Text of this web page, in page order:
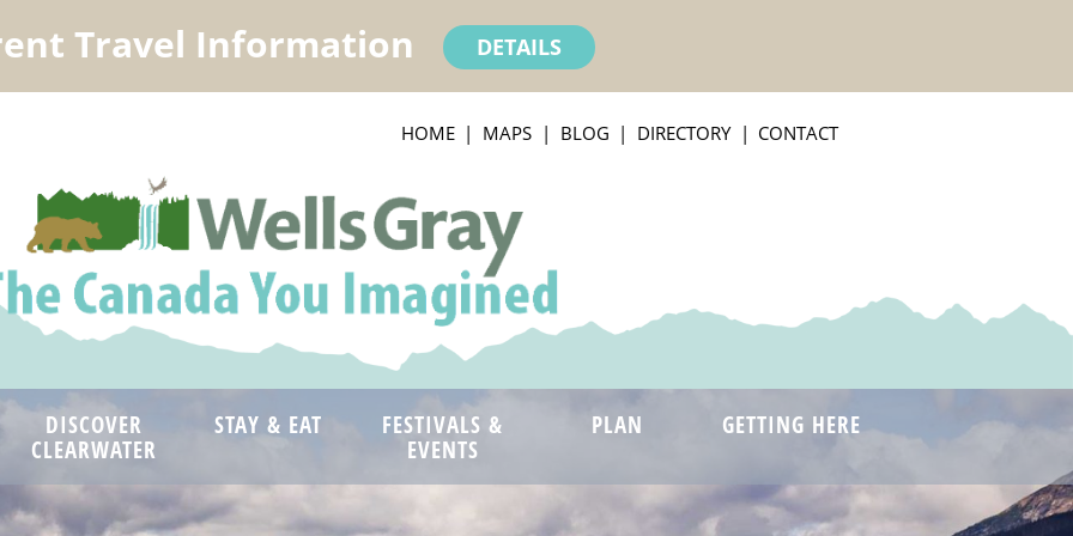
Travel Information DETAILS
HOME MAPS BLOG DIRECTORY CONTACT
DISCOVER
CLEARWATER
STAY & EAT FESTIVALS &
EVENTS
PLAN GETTING HERE